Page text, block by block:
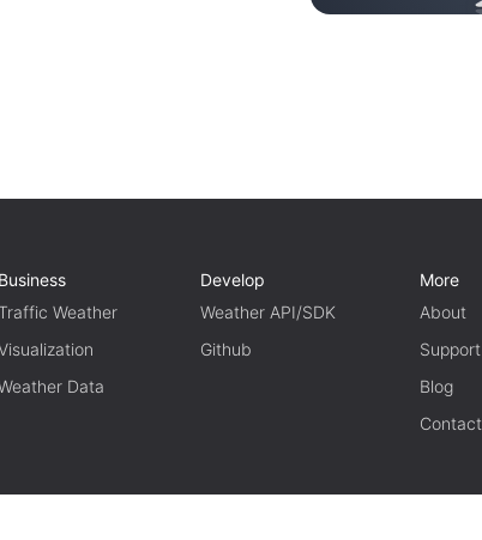
Business
Weather
Data
Develop
Weather API/SDK
Github
More
About
Support
Blog
Contact